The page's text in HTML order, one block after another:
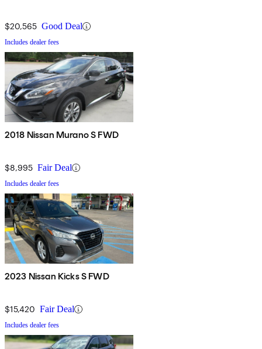
$20,565 Good Deal
Includes dealer fees
2018 Nissan Murano S FWD
$8,995 Fair Deal
Includes dealer fees
2023 Nissan Kicks S FWD
$15,420 Fair Deal
Includes dealer fees